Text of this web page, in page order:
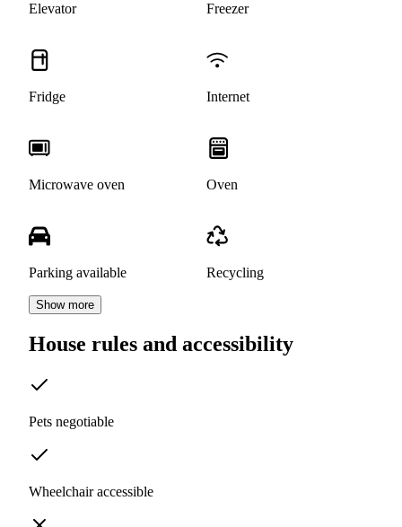
Elevator Freezer
Fridge Internet
Microwave oven Oven
Parking available Recycling
Show more
House rules and accessibility
Pets negotiable
Wheelchair accessible